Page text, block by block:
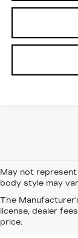
May not
body style may
The
license, dealer
price.